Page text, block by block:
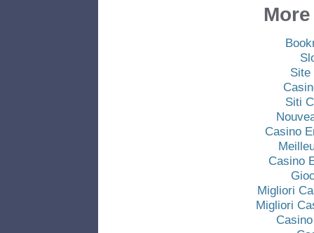
Site
Siti
Casino
Casino
Migliori
Migliori